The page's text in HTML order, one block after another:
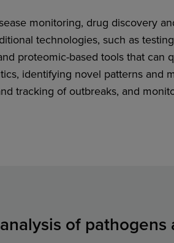
monitoring, drug discovery
technologies, such as
proteomic-based tools that can
identifying novel patterns and
tracking of outbreaks, and
of pathogens